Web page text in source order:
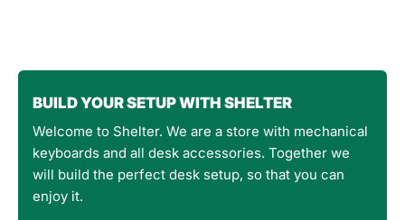
BUILD YOUR SETUP WITH SHELTER
Welcome to Shelter. We are a store with mechanical
keyboards and all desk accessories. Together we
will build the perfect desk setup, so that you can
enjoy it.